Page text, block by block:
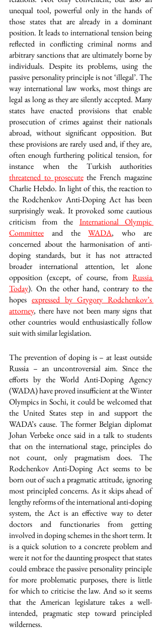
unequal tool, powerful only in the hands of
those states that are already in a dominant
position. It leads to international tension being
reflected in conflicting criminal norms and
arbitrary sanctions that are ultimately borne by
individuals. Despite its problems, using the
passive personality principle is not ‘illegal’. The
way international law works, most things are
legal as long as they are silently accepted. Many
states have enacted provisions that enable
prosecution of crimes against their nationals
abroad, without significant opposition. But
these provisions are rarely used and, if they are,
often enough furthering political tension, for
threatened to prosecute the French magazine
Charlie Hebdo. In light of this, the reaction to
the Rodchenkov Anti-Doping Act has been
surprisingly weak. It provoked some cautious
criticism from the International Olympic
Committee and the WADA, who are
concerned about the harmonisation of anti-
doping standards, but it has not attracted
broader international attention, let alone
opposition (except, of course, from Russia
Today). On the other hand, contrary to the
hopes expressed by Grygory Rodchenkov’s
attorney, there have not been many signs that
other countries would enthusiastically follow
suit with similar legislation.
The prevention of doping is – at least outside
Russia – an uncontroversial aim. Since the
efforts by the World Anti-Doping Agency
(WADA) have proved insufficient at the Winter
Olympics in Sochi, it could be welcomed that
the United States step in and support the
WADA’s cause. The former Belgian diplomat
Johan Verbeke once said in a talk to students
that on the international stage, principles do
not count, only pragmatism does. The
Rodchenkov Anti-Doping Act seems to be
born out of such a pragmatic attitude, ignoring
most principled concerns. As it skips ahead of
lengthy reforms of the international anti-doping
system, the Act is an effective way to deter
doctors and functionaries from getting
involved in doping schemes in the short term. It
is a quick solution to a concrete problem and
were it not for the daunting prospect that states
could embrace the passive personality principle
for more problematic purposes, there is little
for which to criticise the law. And so it seems
that the American legislature takes a well-
intended, pragmatic step toward principled
wilderness.